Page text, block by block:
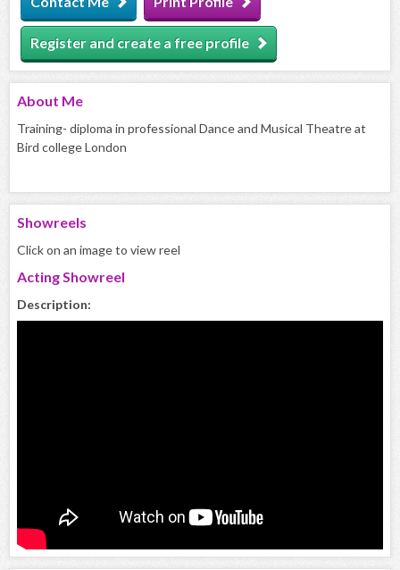
Register and create a free profile
About Me
Training- diploma in professional Dance and Musical Theatre at
Bird college London
Showreels
Click on an image to view reel
Acting Showreel
Description: